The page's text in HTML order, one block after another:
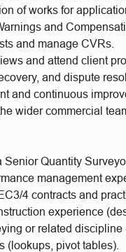
of works for
and
and manage CVRs.
and attend client
and dispute
and continuous
wider commercial
Quantity
management
4 contracts and
experience
or related
(lookups, pivot tables).